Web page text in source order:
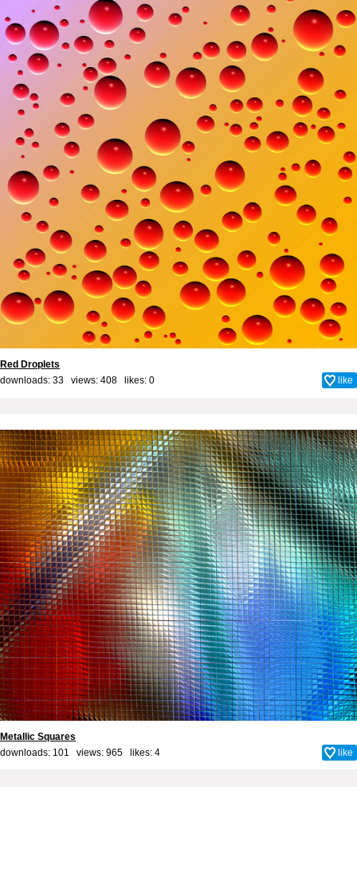
Red Droplets
downloads: 33 views: 408 likes: 0 like
Metallic Squares
downloads: 101 views: 965 likes: 4 like